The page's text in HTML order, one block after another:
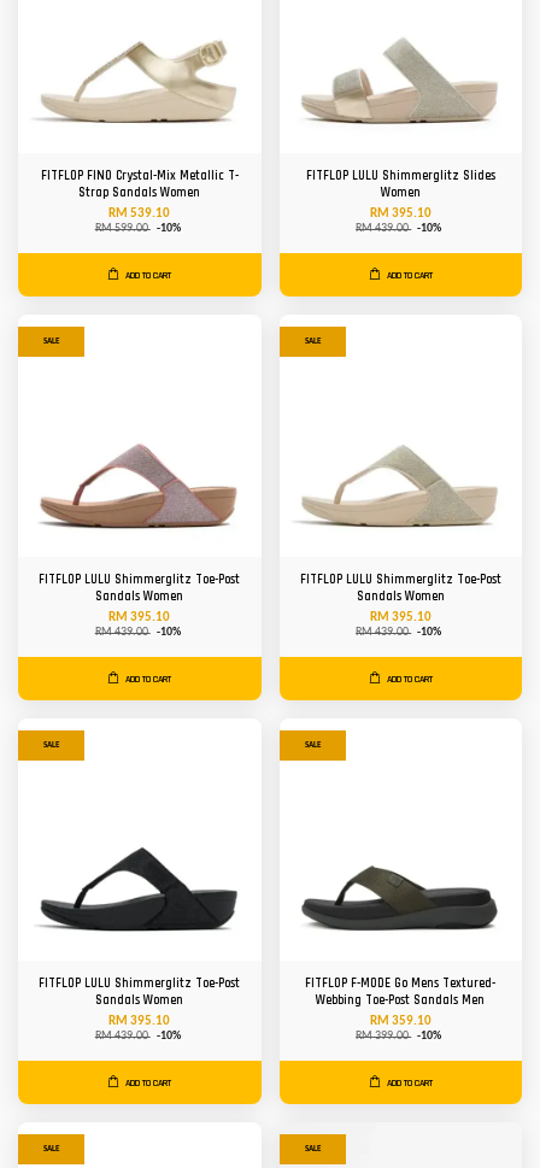
FITFLOP FINO Crystal-Mix Metallic T-
Strap Sandals Women
RM 539.10
RM 599.00 -10%
ADD TO CART
FITFLOP LULU Shimmerglitz Slides
Women
RM 395.10
RM 439.00 -10%
ADD TO CART
SALE
FITFLOP LULU Shimmerglitz Toe-Post
Sandals Women
RM 395.10
RM 439.00 -10%
ADD TO CART
SALE
FITFLOP LULU Shimmerglitz Toe-Post
Sandals Women
RM 395.10
RM 439.00 -10%
ADD TO CART
SALE
FITFLOP LULU Shimmerglitz Toe-Post
Sandals Women
RM 395.10
RM 439.00 -10%
ADD TO CART
SALE
FITFLOP F-MODE Go Mens Textured-
Webbing Toe-Post Sandals Men
RM 359.10
RM 399.00 -10%
ADD TO CART
SALE SALE